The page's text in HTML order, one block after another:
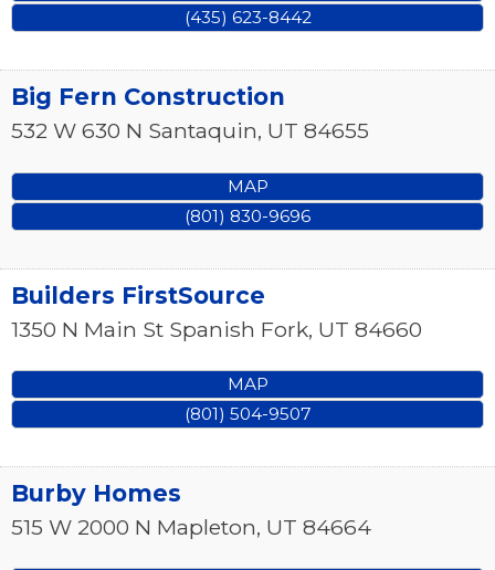
(435) 623-8442
Big Fern Construction
532 W 630 N Santaquin, UT 84655
MAP
(801) 830-9696
Builders FirstSource
1350 N Main St Spanish Fork, UT 84660
MAP
(801) 504-9507
Burby Homes
515 W 2000 N Mapleton, UT 84664